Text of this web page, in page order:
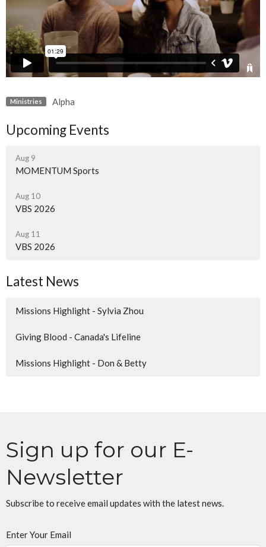
Ministries Alpha
Upcoming Events
Aug 9
MOMENTUM Sports
Aug 10
VBS 2026
Aug 11
VBS 2026
Latest News
Missions Highlight - Sylvia Zhou
Giving Blood - Canada's Lifeline
Missions Highlight - Don & Betty
Sign up for our E-
Newsletter
Subscribe to receive email updates with the latest news.
Enter Your Email